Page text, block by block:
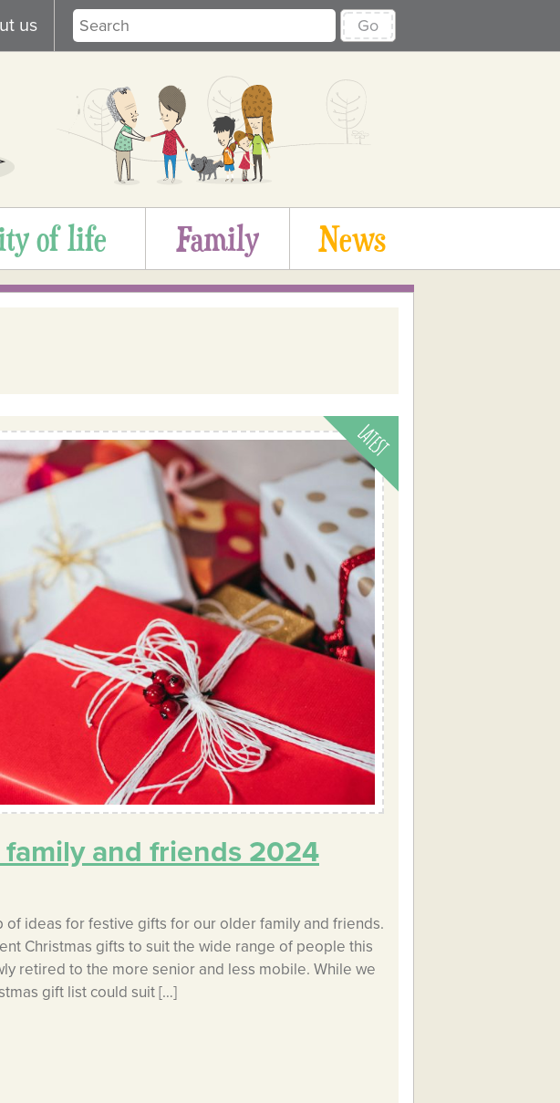
us Go
of life Family News
and friends 2024
of ideas for festive gifts for our older family and friends.
Christmas gifts to suit the wide range of people this
retired to the more senior and less mobile. While we
gift list could suit […]